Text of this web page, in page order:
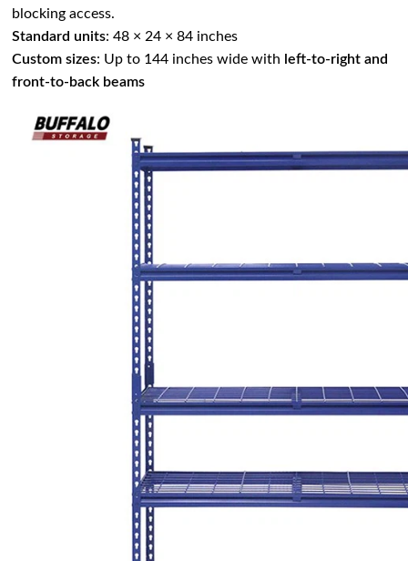
blocking access.
Standard units: 48 × 24 × 84 inches
Custom sizes: Up to 144 inches wide with left‑to‑right and
front‑to‑back beams